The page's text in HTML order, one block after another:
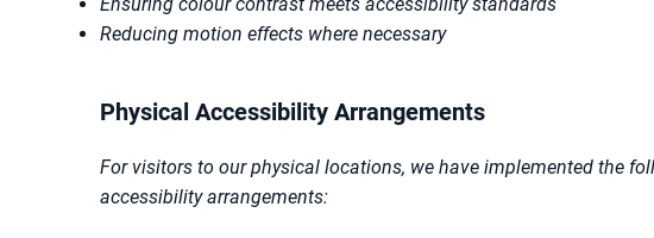
Reducing motion effects where necessary
Physical Accessibility Arrangements
For visitors to our physical locations, we have implemented the
accessibility arrangements: